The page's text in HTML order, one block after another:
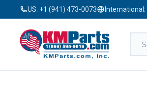
US: +1 (941) 473-0073 International: